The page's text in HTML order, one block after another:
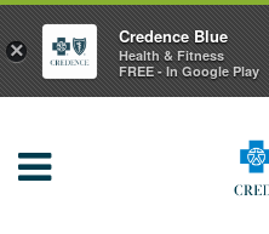
×
Credence Blue
Health & Fitness
FREE - In Google Play